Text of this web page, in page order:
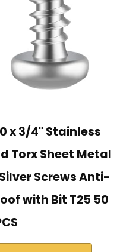
x 3/4" Stainless
Torx Sheet Metal
Screws Anti-
with Bit T25 50